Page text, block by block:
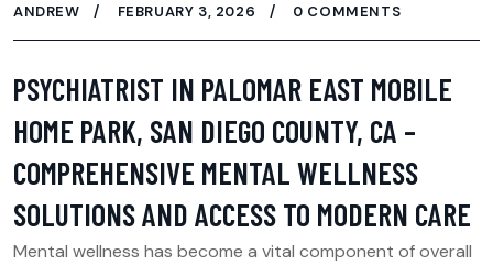
ANDREW
FEBRUARY 3, 2026 0 COMMENTS
PSYCHIATRIST IN PALOMAR EAST MOBILE
HOME PARK, SAN DIEGO COUNTY, CA –
COMPREHENSIVE MENTAL WELLNESS
SOLUTIONS AND ACCESS TO MODERN CARE
Mental wellness has become a vital component of overall